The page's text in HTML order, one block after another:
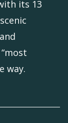
its 13
way.